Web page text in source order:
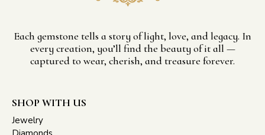
Each gemstone tells a story of light, love, and legacy. In
every creation, you’ll find the beauty of it all —
captured to wear, cherish, and treasure forever.
SHOP WITH US
Jewelry